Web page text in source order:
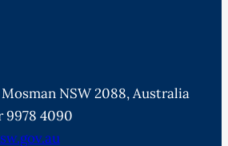
NSW 2088, Australia
9978 4090